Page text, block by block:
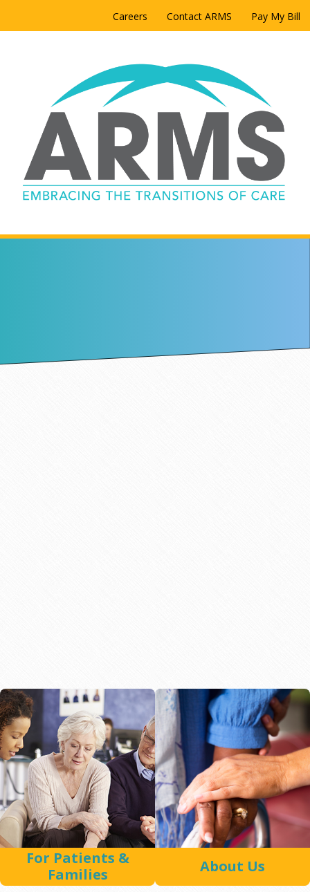
Pay My Bill
Contact ARMS
Careers
For Patients &
Families
About Us